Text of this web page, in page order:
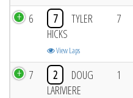
6 7
TYLER
HICKS
View Laps
7
7 2
DOUG
LARIVIERE
1